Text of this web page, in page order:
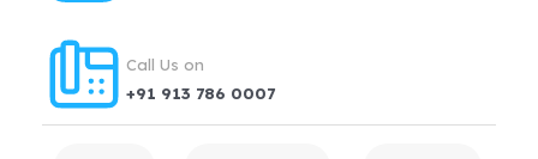
Peeling
Solution
For
Call Us on
+91 913 786 0007